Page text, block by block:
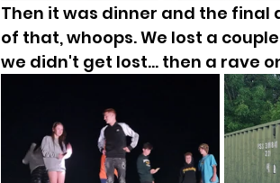
Then it was dinner and the final
of that, whoops. We lost a
we didn't get lost... then a rave